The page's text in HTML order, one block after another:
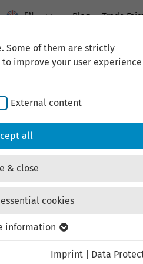
Some of them are strictly
improve your user experience
External content
all
& close
cookies
information
Imprint Data
EN Blog Trade
Economic
News